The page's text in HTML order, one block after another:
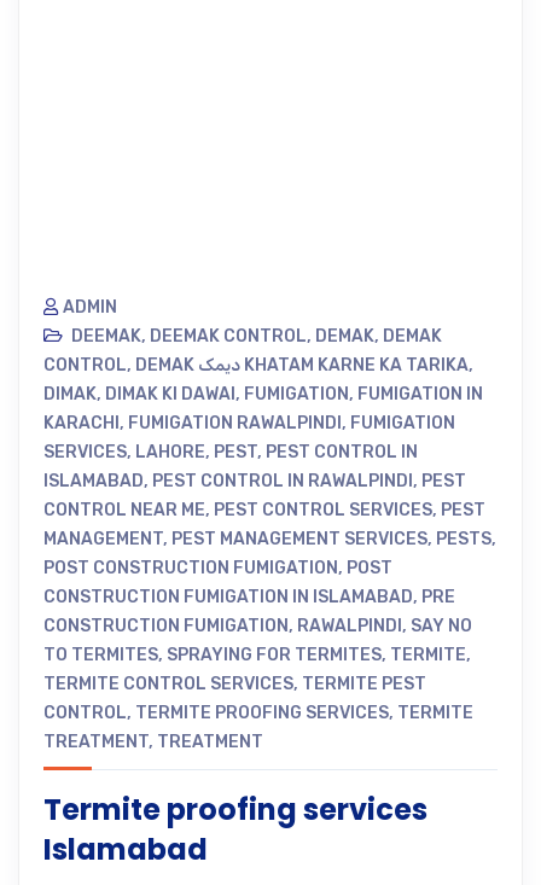
ADMIN
DEEMAK, DEEMAK CONTROL, DEMAK, DEMAK
CONTROL, DEMAK دیمک KHATAM KARNE KA TARIKA,
DIMAK, DIMAK KI DAWAI , FUMIGATION, FUMIGATION IN
KARACHI , FUMIGATION RAWALPINDI , FUMIGATION
SERVICES, LAHORE, PEST, PEST CONTROL IN
ISLAMABAD, PEST CONTROL IN RAWALPINDI , PEST
CONTROL NEAR ME, PEST CONTROL SERVICES, PEST
MANAGEMENT, PEST MANAGEMENT SERVICES, PESTS,
POST CONSTRUCTION FUMIGATION, POST
CONSTRUCTION FUMIGATION IN ISLAMABAD, PRE
CONSTRUCTION FUMIGATION, RAWALPINDI , SAY NO
TO TERMITES, SPRAYING FOR TERMITES, TERMITE,
TERMITE CONTROL SERVICES, TERMITE PEST
CONTROL, TERMITE PROOFING SERVICES, TERMITE
TREATMENT, TREATMENT
Termite proofing services
Islamabad